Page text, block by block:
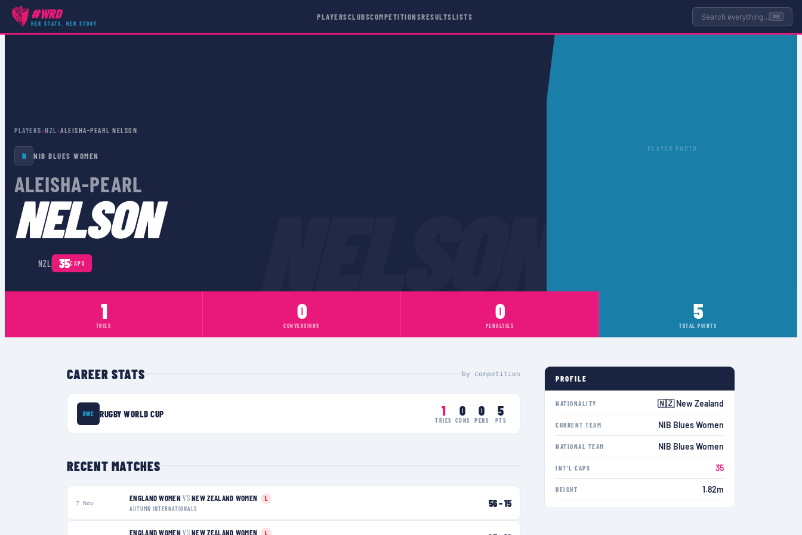
#WRD
HER STATS, HER STORY
PLAYERSCLUBSCOMPETITIONSRESULTSLISTS Search everything… ⌘K
PLAYERS›NZL›ALEISHA-PEARL NELSON
N NIB BLUES WOMEN
ALEISHA-PEARL
NELSON
NZL 35CAPS
PLAYER PHOTO
1
TRIES
0
CONVERSIONS
0
PENALTIES
5
TOTAL POINTS
CAREER STATS by competition
RWC RUGBY WORLD CUP 1
TRIES
0
CONS
0
PENS
5
PTS
RECENT MATCHES
7 Nov ENGLAND WOMEN VS NEW ZEALAND WOMEN
L
AUTUMN INTERNATIONALS
56–15
ENGLAND WOMEN VS NEW ZEALAND WOMEN L
PROFILE
NATIONALITY 🇳🇿 New Zealand
CURRENT TEAM NIB Blues Women
NATIONAL TEAM NIB Blues Women
INT'L CAPS 35
HEIGHT 1.82m